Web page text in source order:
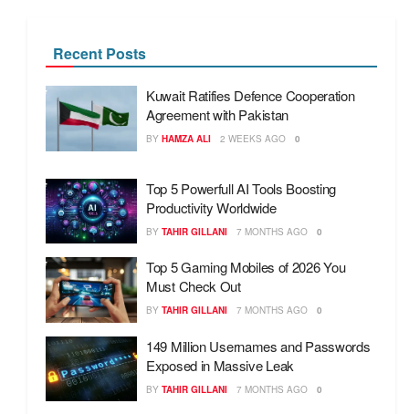
Recent Posts
Kuwait Ratifies Defence Cooperation
Agreement with Pakistan
BY HAMZA ALI 2 WEEKS AGO 0
Top 5 Powerfull AI Tools Boosting
Productivity Worldwide
BY TAHIR GILLANI 7 MONTHS AGO 0
Top 5 Gaming Mobiles of 2026 You
Must Check Out
BY TAHIR GILLANI 7 MONTHS AGO 0
149 Million Usernames and Passwords
Exposed in Massive Leak
BY TAHIR GILLANI 7 MONTHS AGO 0